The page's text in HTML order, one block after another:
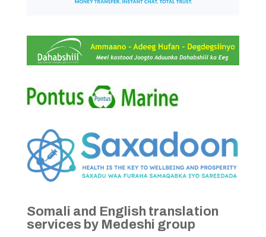
Somali and English translation
services by Medeshi group